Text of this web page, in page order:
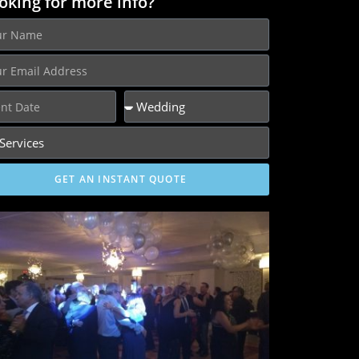
GET AN INSTANT QUOTE